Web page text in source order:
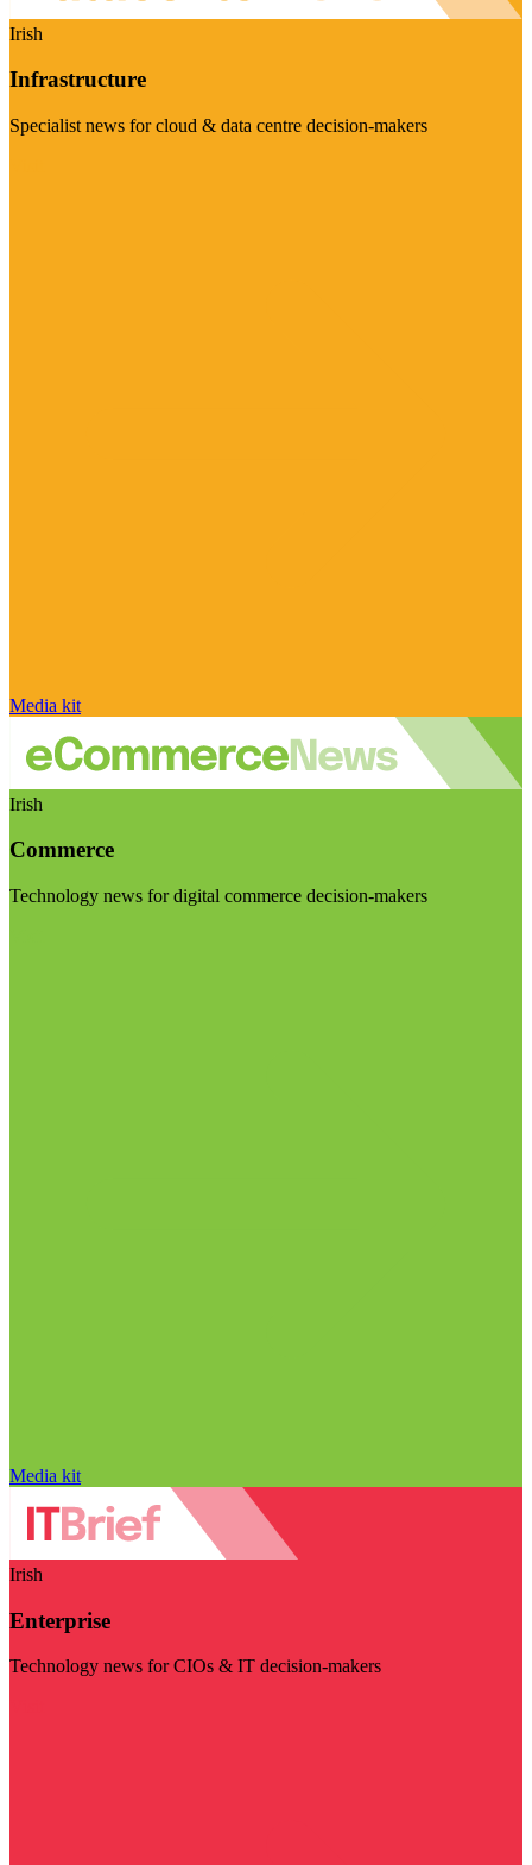
Irish
Infrastructure
Specialist news for cloud & data centre decision-makers
Media kit
Irish
Commerce
Technology news for digital commerce decision-makers
Media kit
Irish
Enterprise
Technology news for CIOs & IT decision-makers